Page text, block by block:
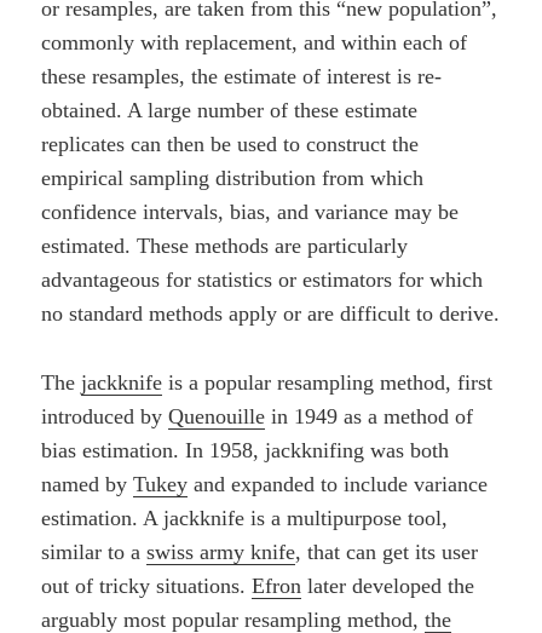
or resamples, are taken from this “new population”,
commonly with replacement, and within each of
these resamples, the estimate of interest is re-
obtained. A large number of these estimate
replicates can then be used to construct the
empirical sampling distribution from which
confidence intervals, bias, and variance may be
estimated. These methods are particularly
advantageous for statistics or estimators for which
no standard methods apply or are difficult to derive.
Thejackknife is a popular resampling method, first
introduced byQuenouille in 1949 as a method of
bias estimation. In 1958, jackknifing was both
named byTukey and expanded to include variance
estimation. A jackknife is a multipurpose tool,
similar to aswiss army knife, that can get its user
out of tricky situations.Efron later developed the
arguably most popular resampling method,the